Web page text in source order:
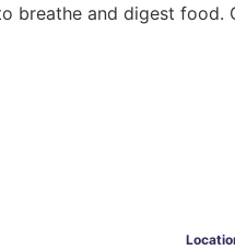
breathe and digest